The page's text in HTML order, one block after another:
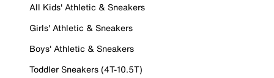
All Kids' Athletic & Sneakers
Girls' Athletic & Sneakers
Boys' Athletic & Sneakers
Toddler Sneakers (4T-10.5T)